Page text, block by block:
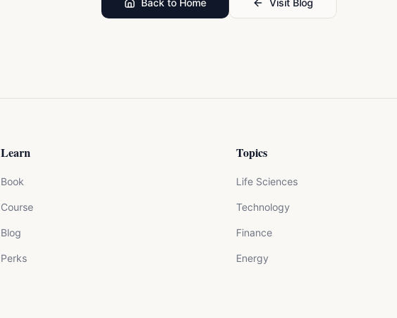
Learn
Book
Course
Blog
Perks
Topics
Life Sciences
Technology
Finance
Energy